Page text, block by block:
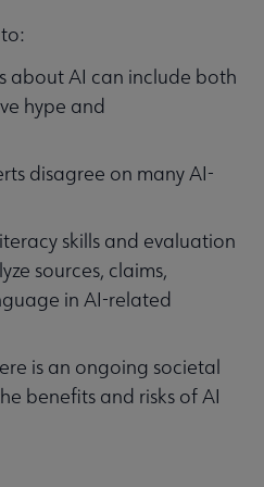
about AI can include both
hype and
disagree on many AI-
skills and evaluation
sources, claims,
in AI-related
is an ongoing societal
benefits and risks of AI